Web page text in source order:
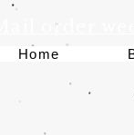
Mail order
Home